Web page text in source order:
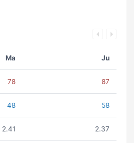
Ma Ju
78 87
48 58
2.41 2.37